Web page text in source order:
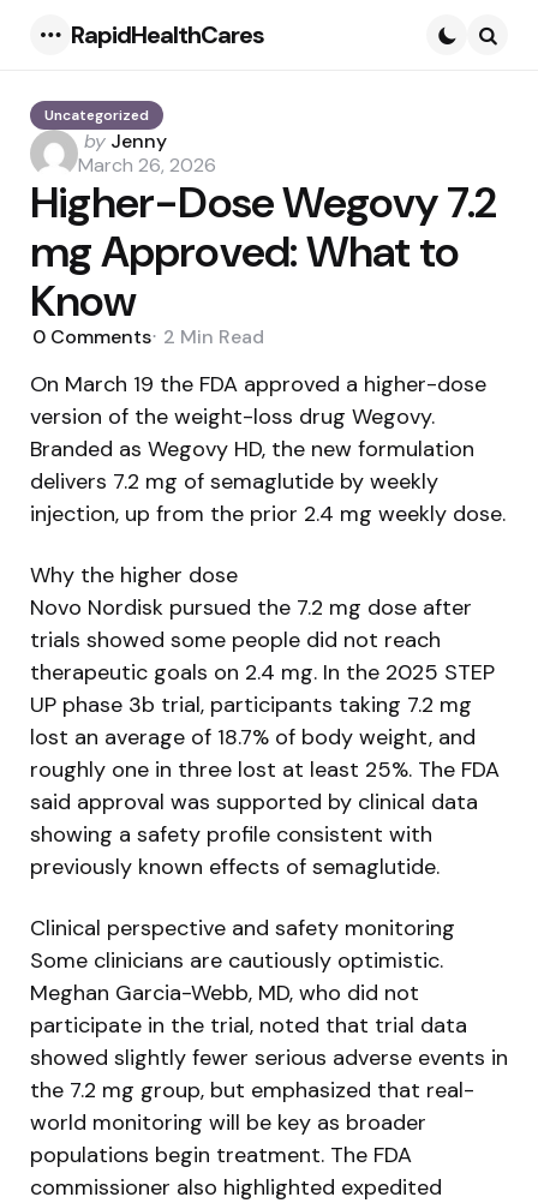
RapidHealthCares
Uncategorized
Posted
by
by Jenny
March 26, 2026
Higher-Dose Wegovy 7.2
mg Approved: What to
Know
0 Comments 2 Min Read
On March 19 the FDA approved a higher-dose
version of the weight-loss drug Wegovy.
Branded as Wegovy HD, the new formulation
delivers 7.2 mg of semaglutide by weekly
injection, up from the prior 2.4 mg weekly dose.
Why the higher dose
Novo Nordisk pursued the 7.2 mg dose after
trials showed some people did not reach
therapeutic goals on 2.4 mg. In the 2025 STEP
UP phase 3b trial, participants taking 7.2 mg
lost an average of 18.7% of body weight, and
roughly one in three lost at least 25%. The FDA
said approval was supported by clinical data
showing a safety profile consistent with
previously known effects of semaglutide.
Clinical perspective and safety monitoring
Some clinicians are cautiously optimistic.
Meghan Garcia-Webb, MD, who did not
participate in the trial, noted that trial data
showed slightly fewer serious adverse events in
the 7.2 mg group, but emphasized that real-
world monitoring will be key as broader
populations begin treatment. The FDA
commissioner also highlighted expedited